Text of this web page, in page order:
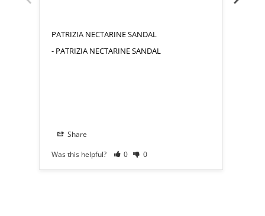
PATRIZIA NECTARINE SANDAL
PATRIZIA NECTARINE SANDAL
Share
Was this helpful?
0 0